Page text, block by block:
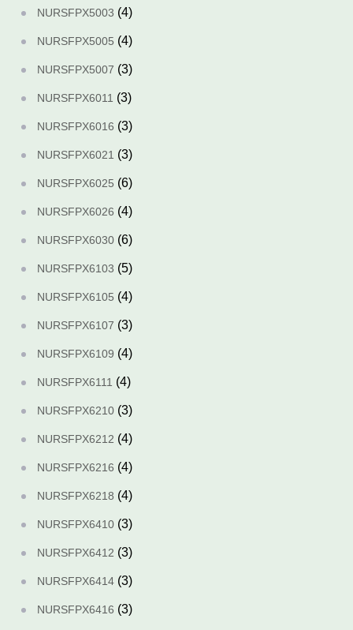
NURSFPX5003 (4)
NURSFPX5005 (4)
NURSFPX5007 (3)
NURSFPX6011 (3)
NURSFPX6016 (3)
NURSFPX6021 (3)
NURSFPX6025 (6)
NURSFPX6026 (4)
NURSFPX6030 (6)
NURSFPX6103 (5)
NURSFPX6105 (4)
NURSFPX6107 (3)
NURSFPX6109 (4)
NURSFPX6111 (4)
NURSFPX6210 (3)
NURSFPX6212 (4)
NURSFPX6216 (4)
NURSFPX6218 (4)
NURSFPX6410 (3)
NURSFPX6412 (3)
NURSFPX6414 (3)
NURSFPX6416 (3)